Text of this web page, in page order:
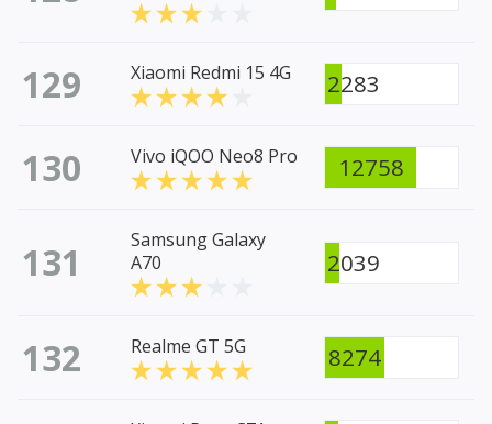
129 Xiaomi Redmi 15 4G 2283
130 Vivo iQOO Neo8 Pro 12758
131
Samsung Galaxy
A70
2039
132 Realme GT 5G 8274